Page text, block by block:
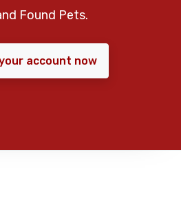
Found Pets.
account now